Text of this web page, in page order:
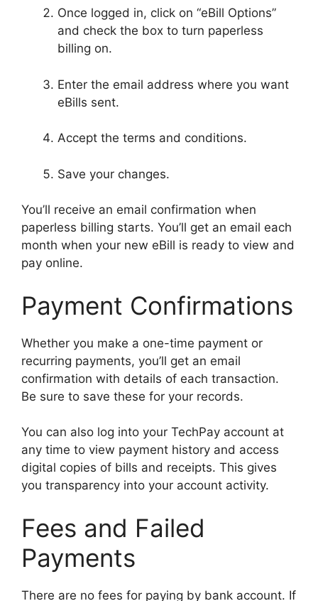
Once logged in, click on “eBill Options”
and check the box to turn paperless
billing on.
Enter the email address where you want
eBills sent.
Accept the terms and conditions.
Save your changes.
You’ll receive an email confirmation when
paperless billing starts. You’ll get an email each
month when your new eBill is ready to view and
pay online.
Payment Confirmations
Whether you make a one-time payment or
recurring payments, you’ll get an email
confirmation with details of each transaction.
Be sure to save these for your records.
You can also log into your TechPay account at
any time to view payment history and access
digital copies of bills and receipts. This gives
you transparency into your account activity.
Fees and Failed
Payments
There are no fees for paying by bank account. If